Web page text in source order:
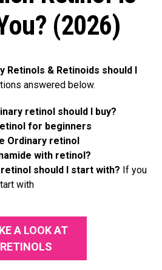
(2026)
Retinols & Retinoids should I
answered below.
retinol should I buy?
for beginners
Ordinary retinol
with retinol?
should I start with? If you
with
A LOOK AT
RETINOLS